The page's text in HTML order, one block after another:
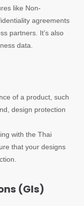
like Non-
agreements
partners. It’s also
data.
of a product, such
design protection
with the Thai
that your designs
(GIs)